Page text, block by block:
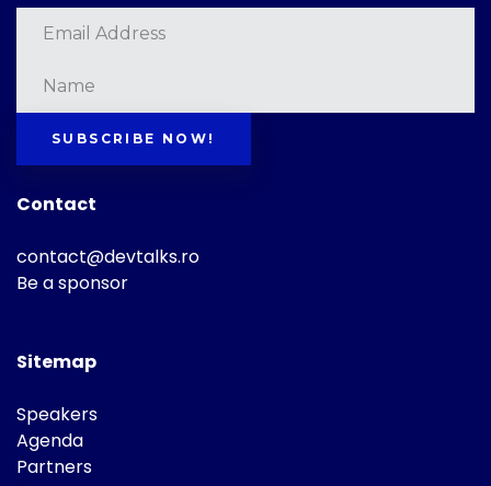
SUBSCRIBE NOW!
Contact
contact@devtalks.ro
Be a sponsor
Sitemap
Speakers
Agenda
Partners